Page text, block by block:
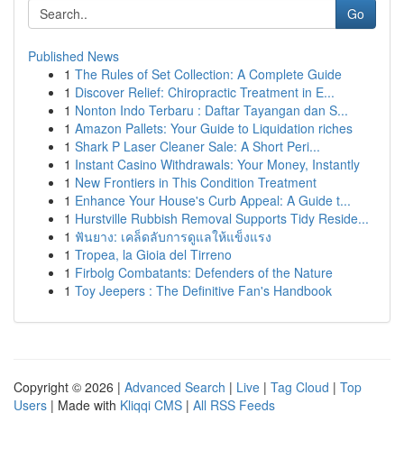
Go
Published News
1 The Rules of Set Collection: A Complete Guide
1 Discover Relief: Chiropractic Treatment in E...
1 Nonton Indo Terbaru : Daftar Tayangan dan S...
1 Amazon Pallets: Your Guide to Liquidation riches
1 Shark P Laser Cleaner Sale: A Short Peri...
1 Instant Casino Withdrawals: Your Money, Instantly
1 New Frontiers in This Condition Treatment
1 Enhance Your House's Curb Appeal: A Guide t...
1 Hurstville Rubbish Removal Supports Tidy Reside...
1 ฟันยาง: เคล็ดลับการดูแลให้แข็งแรง
1 Tropea, la Gioia del Tirreno
1 Firbolg Combatants: Defenders of the Nature
1 Toy Jeepers : The Definitive Fan's Handbook
Copyright © 2026 | Advanced Search | Live | Tag Cloud | Top
Users | Made with Kliqqi CMS | All RSS Feeds